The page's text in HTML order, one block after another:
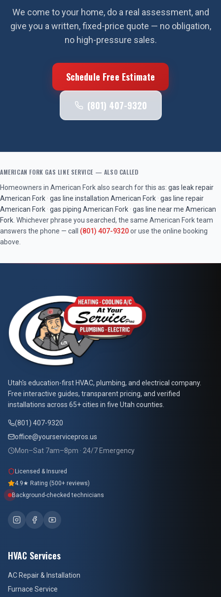
We come to your home, do a real assessment, and
give you a written, fixed-price quote — no obligation,
no high-pressure sales.
Schedule Free Estimate
(801) 407-9320
AMERICAN FORK GAS LINE SERVICE — ALSO CALLED
Homeowners in American Forkalso search for this as: gas leak repair
American Fork · gas line installation American Fork · gas line repair
American Fork · gas piping American Fork · gas line near me American
Fork . Whichever phrase you searched, the same American Forkteam
answers the phone — call (801) 407-9320or use the online booking
above.
At Your Service Pros
Utah's education-first HVAC, plumbing, and electrical company.
Free interactive guides, transparent pricing, and verified
installations across 65+ cities in five Utah counties.
(801) 407-9320
office@yourservicepros.us
Mon–Sat 7am–8pm · 24/7 Emergency
Licensed & Insured
4.9★ Rating (500+ reviews)
Background-checked technicians
HVAC Services
AC Repair & Installation
Furnace Service